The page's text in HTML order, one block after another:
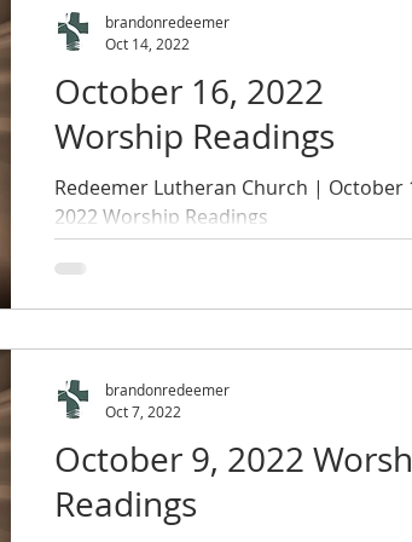
October 16, 2022
Worship Readings
Redeemer Lutheran Church | October
2022 Worship Readings
brandonredeemer
Oct 14, 2022
October 9, 2022
Readings
brandonredeemer
Oct 7, 2022